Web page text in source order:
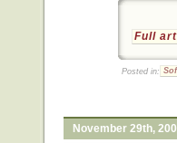
Full
Posted in:
November 29th,